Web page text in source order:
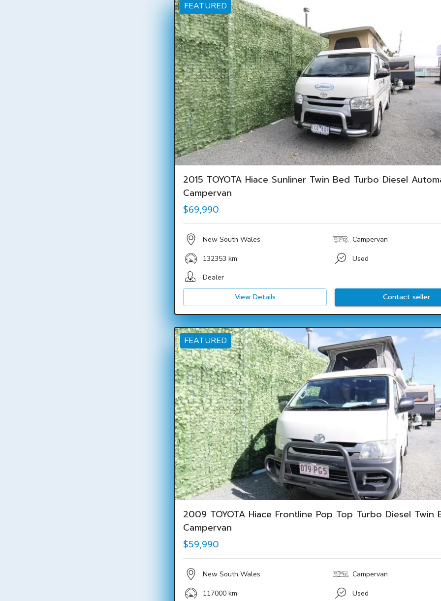
FEATURED
2015 TOYOTA Hiace Sunliner Twin Bed Turbo Diesel
Campervan
$69,990
New South Wales Campervan
132353 km
Used
Dealer
View Details Contact seller
FEATURED
2009 TOYOTA Hiace Frontline Pop Top Turbo Diesel Twin
Campervan
$59,990
New South Wales Campervan
117000 km
Used